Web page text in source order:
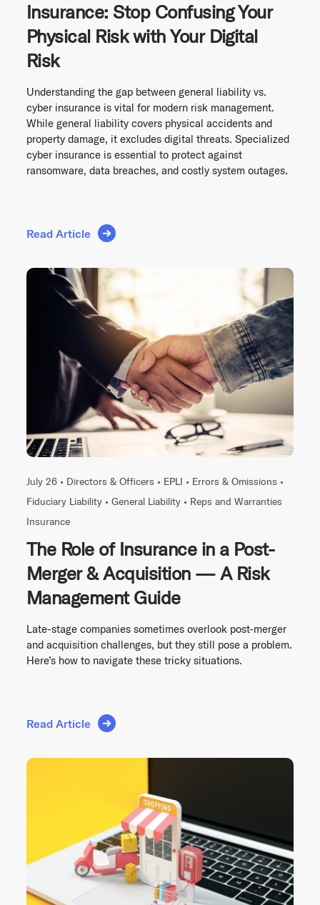
Insurance: Stop Confusing Your
Physical Risk with Your Digital
Risk
Understanding the gap between general liability vs.
cyber insurance is vital for modern risk management.
While general liability covers physical accidents and
property damage, it excludes digital threats. Specialized
cyber insurance is essential to protect against
ransomware, data breaches, and costly system outages.
Read Article
July 26 • Directors & Officers • EPLI • Errors & Omissions •
Fiduciary Liability • General Liability • Reps and Warranties
Insurance
The Role of Insurance in a Post-
Merger & Acquisition — A Risk
Management Guide
Late-stage companies sometimes overlook post-merger
and acquisition challenges, but they still pose a problem.
Here’s how to navigate these tricky situations.
Read Article